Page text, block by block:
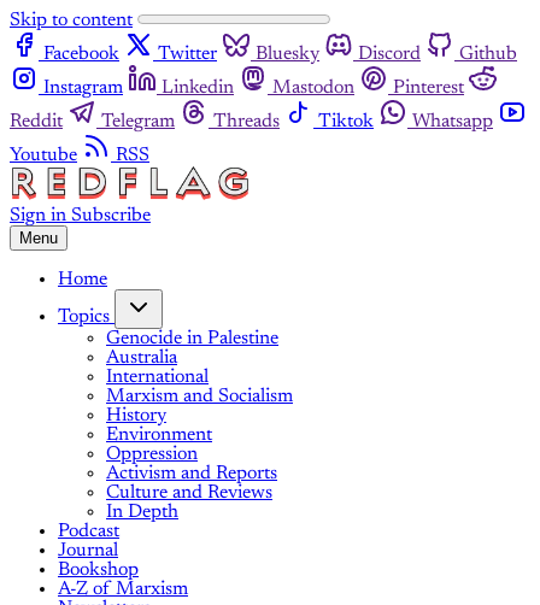
Skip to content
Facebook
Twitter Bluesky Discord
Github
Instagram
Linkedin Mastodon
Pinterest
Reddit
Telegram Threads Tiktok
Whatsapp
Youtube
RSS
Sign in Subscribe
Menu
Home
Topics
Genocide in Palestine
Australia
International
Marxism and Socialism
History
Environment
Oppression
Activism and Reports
Culture and Reviews
In Depth
Podcast
Journal
Bookshop
A-Z of Marxism